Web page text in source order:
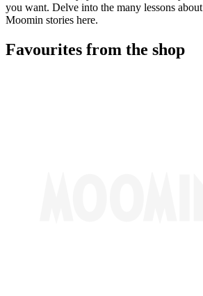
you want. Delve into the many lessons
Moomin stories here.
Favourites from the shop